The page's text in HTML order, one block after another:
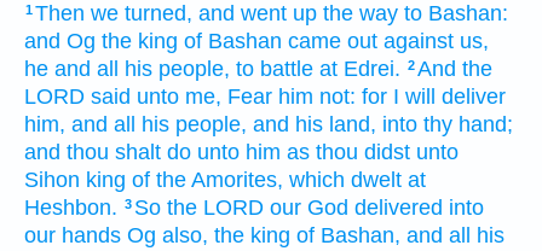
1Then we turned, and went up the way to Bashan:
and Og the king of Bashan came out against us,
he and all his people, to battle at Edrei. 2And the
LORD said unto me, Fear him not: for I will deliver
him, and all his people, and his land, into thy hand;
and thou shalt do unto him as thou didst unto
Sihon king of the Amorites, which dwelt at
Heshbon. 3 So the LORD our God delivered into
our hands Og also, the king of Bashan, and all his